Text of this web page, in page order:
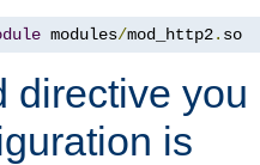
modules/mod_http2. so
directive
is